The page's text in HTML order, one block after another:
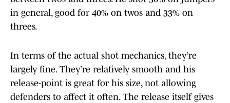
in general, good for 40% on twos and 33% on
threes.
In terms of the actual shot mechanics, they’re
largely fine. They’re relatively smooth and his
release-point is great for his size, not allowing
defenders to affect it often. The release itself gives